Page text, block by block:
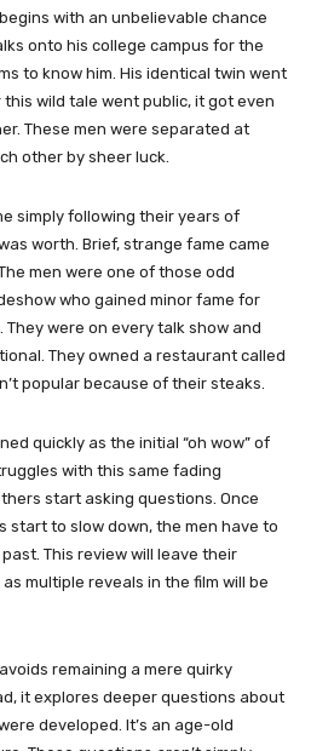
with an unbelievable chance
onto his college campus for the
to know him. His identical twin went
wild tale went public, it got even
These men were separated at
other by sheer luck.
simply following their years of
worth. Brief, strange fame came
men were one of those odd
who gained minor fame for
were on every talk show and
They owned a restaurant called
popular because of their steaks.
quickly as the initial “oh wow” of
with this same fading
start asking questions. Once
start to slow down, the men have to
This review will leave their
multiple reveals in the film will be
remaining a mere quirky
it explores deeper questions about
developed. It’s an age-old